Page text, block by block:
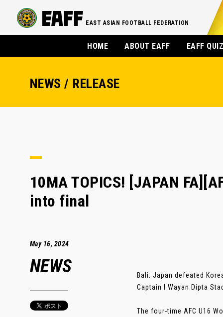
EAST ASIAN FOOTBALL FEDERATION
HOME ABOUT EAFF EAFF
NEWS / RELEASE
10MA TOPICS! [JAPAN
into final
May 16, 2024
NEWS
Bali: Japan defeated
Captain I Wayan Dipta
The four-time AFC U16